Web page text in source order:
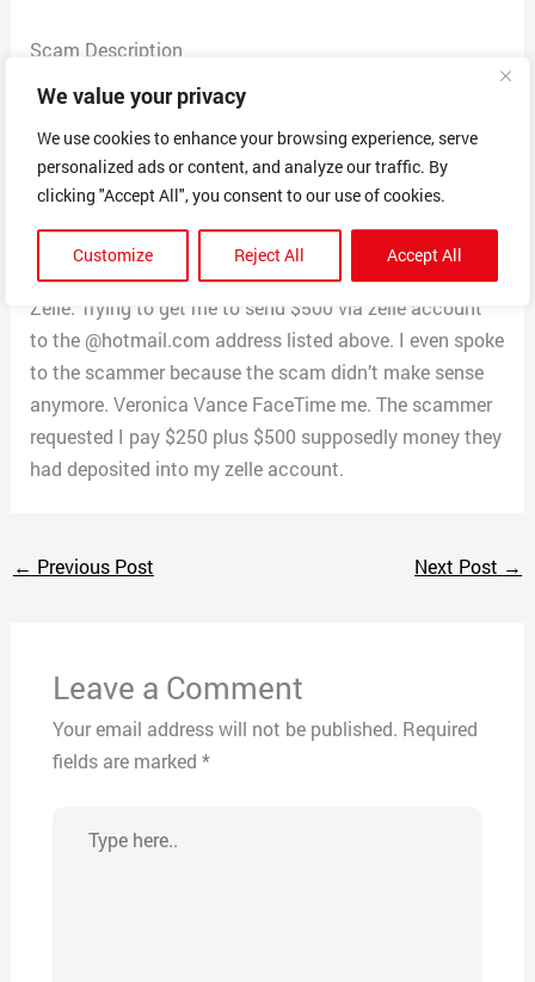
We value your privacy
We use cookies to enhance your browsing experience, serve
personalized ads or content, and analyze our traffic. By
clicking "Accept All", you consent to our use of cookies.
Customize Reject All Accept All
Scam Description
Scammed via text initiated through OfferUp. Buyer
contacted me after I provided my cell phone number.
Sent money via zelle to ovnebgn@hotmail.com
$250.00. Used the name
VeronicaVance00277@gmail.com. Requested that I
sent $500 to release money from my business account.
Sent me emails to my personal email using the title
Zelle. Trying to get me to send $500 via zelle account
to the @hotmail.com address listed above. I even spoke
to the scammer because the scam didn’t make sense
anymore. Veronica Vance FaceTime me. The scammer
requested I pay $250 plus $500 supposedly money they
had deposited into my zelle account.
← Previous Post Next Post →
Leave a Comment
Your email address will not be published. Required
fields are marked *
here..